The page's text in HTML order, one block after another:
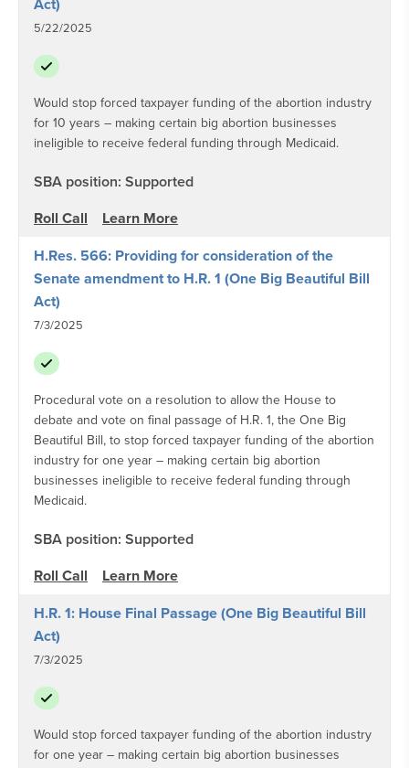
5/22/2025
Would stop forced taxpayer funding of the abortion industry
for 10 years – making certain big abortion businesses
ineligible to receive federal funding through Medicaid.
SBA position: Supported
Roll Call
Learn More
H.Res. 566: Providing for consideration of the
Senate amendment to H.R. 1 (One Big Beautiful Bill
Act)
7/3/2025
Procedural vote on a resolution to allow the House to
debate and vote on final passage of H.R. 1, the One Big
Beautiful Bill, to stop forced taxpayer funding of the abortion
industry for one year – making certain big abortion
businesses ineligible to receive federal funding through
Medicaid.
SBA position: Supported
Roll Call
Learn More
H.R. 1: House Final Passage (One Big Beautiful Bill
Act)
7/3/2025
Would stop forced taxpayer funding of the abortion industry
for one year – making certain big abortion businesses